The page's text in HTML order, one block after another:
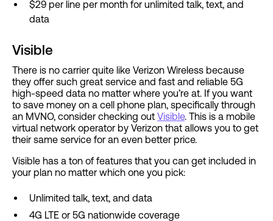
$29 per line per month for unlimited talk, text, and
data
Visible
There is no carrier quite like Verizon Wireless because
they offer such great service and fast and reliable 5G
high-speed data no matter where you’re at. If you want
to save money on a cell phone plan, specifically through
an MVNO, consider checking out Visible. This is a mobile
virtual network operator by Verizon that allows you to get
their same service for an even better price.
Visible has a ton of features that you can get included in
your plan no matter which one you pick:
Unlimited talk, text, and data
4G LTE or 5G nationwide coverage